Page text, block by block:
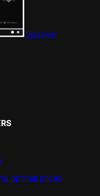
Discover
optimal prices